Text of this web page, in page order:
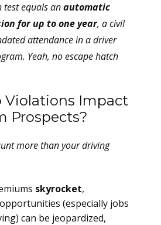
test equals anautomatic
for up to one year, a civil
attendance in a driver
Yeah, no escape hatch
Violations Impact
Prospects?
more than your driving
skyrocket,
(especially jobs
can be jeopardized,